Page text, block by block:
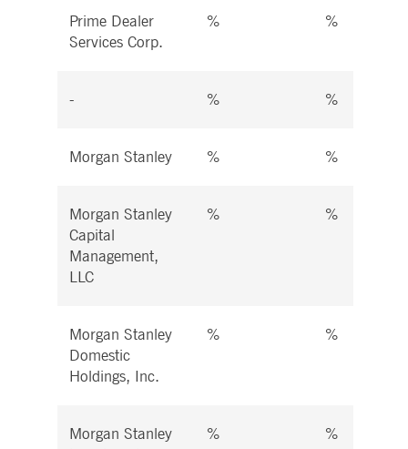
Prime Dealer
Services Corp.
% %
- % %
Morgan Stanley % %
Morgan Stanley
Capital
Management,
LLC
% %
Morgan Stanley
Domestic
Holdings, Inc.
% %
Morgan Stanley
% %